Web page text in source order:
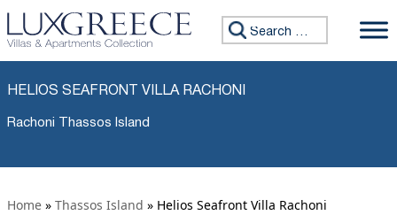
Search for:
HELIOS SEAFRONT VILLA RACHONI
Rachoni Thassos Island
Home » Thassos Island » Helios Seafront Villa Rachoni